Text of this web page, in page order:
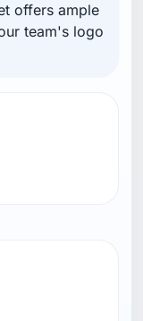
offers ample
team's logo